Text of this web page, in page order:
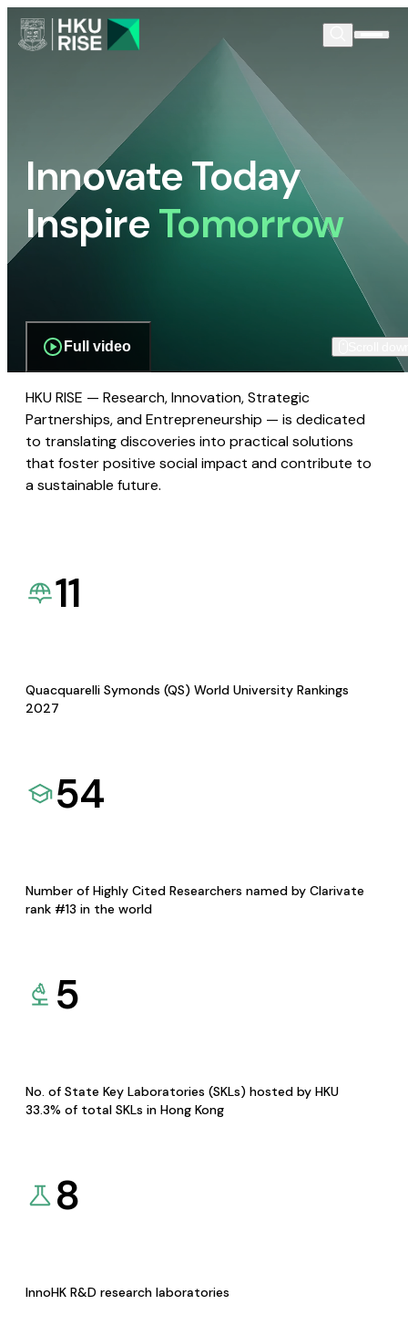
Innovate Today
InspireTomorrow
Full video
HKU RISE — Research, Innovation, Strategic
Partnerships, and Entrepreneurship — is dedicated
to translating discoveries into practical solutions
that foster positive social impact and contribute to
a sustainable future.
11
Quacquarelli Symonds (QS) World University Rankings
2027
54
Number of Highly Cited Researchers named by Clarivate
rank #13 in the world
5
No. of State Key Laboratories (SKLs) hosted by HKU
33.3% of total SKLs in Hong Kong
8
InnoHK R&D research laboratories